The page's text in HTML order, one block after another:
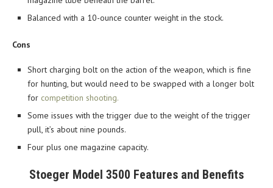
Balanced with a 10-ounce counter weight in the stock.
Cons
Short charging bolt on the action of the weapon, which is fine
for hunting, but would need to be swapped with a longer bolt
for competition shooting.
Some issues with the trigger due to the weight of the trigger
pull, it’s about nine pounds.
Four plus one magazine capacity.
Stoeger Model 3500 Features and Benefits